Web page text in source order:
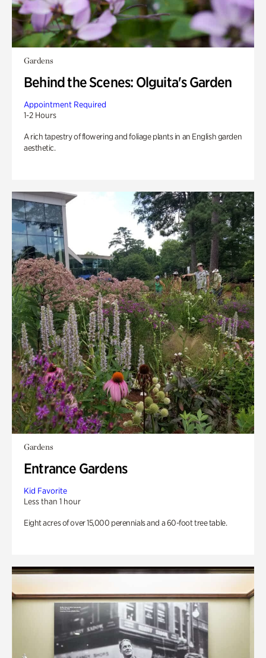
Gardens
Behind the Scenes: Olguita's Garden
Appointment Required
1-2 Hours
A rich tapestry of flowering and foliage plants in an English garden
aesthetic.
Gardens
Entrance Gardens
Kid Favorite
Less than 1 hour
Eight acres of over 15,000 perennials and a 60-foot tree table.